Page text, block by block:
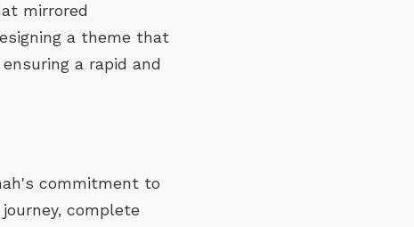
mirrored
a theme that
a rapid and
commitment to
complete